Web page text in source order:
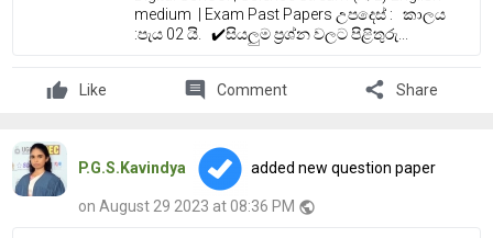
medium | Exam Past Papers උපදෙස් : කාලය
:පැය 02 යි. ✔️සියලුම ප්‍රශ්න වලට පිළිතුරු...
Like comment Comment share Share
P.G.S.Kavindya added new question paper
on August 29 2023 at 08:36 PM public